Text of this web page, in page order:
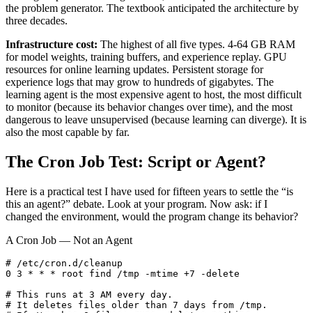
the problem generator. The textbook anticipated the architecture by
three decades.
Infrastructure cost: The highest of all five types. 4-64 GB RAM
for model weights, training buffers, and experience replay. GPU
resources for online learning updates. Persistent storage for
experience logs that may grow to hundreds of gigabytes. The
learning agent is the most expensive agent to host, the most difficult
to monitor (because its behavior changes over time), and the most
dangerous to leave unsupervised (because learning can diverge). It is
also the most capable by far.
The Cron Job Test: Script or Agent?
Here is a practical test I have used for fifteen years to settle the “is
this an agent?” debate. Look at your program. Now ask: if I
changed the environment, would the program change its behavior?
A Cron Job — Not an Agent
# /etc/cron.d/cleanup
0 3 * * * root find /tmp -mtime +7 -delete
# This runs at 3 AM every day.
# It deletes files older than 7 days from /tmp.